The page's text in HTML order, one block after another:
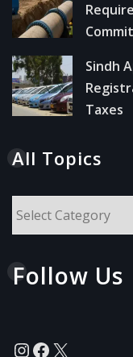
Sindh
Taxes
All Topics
Follow Us
Instagram
Facebook
X